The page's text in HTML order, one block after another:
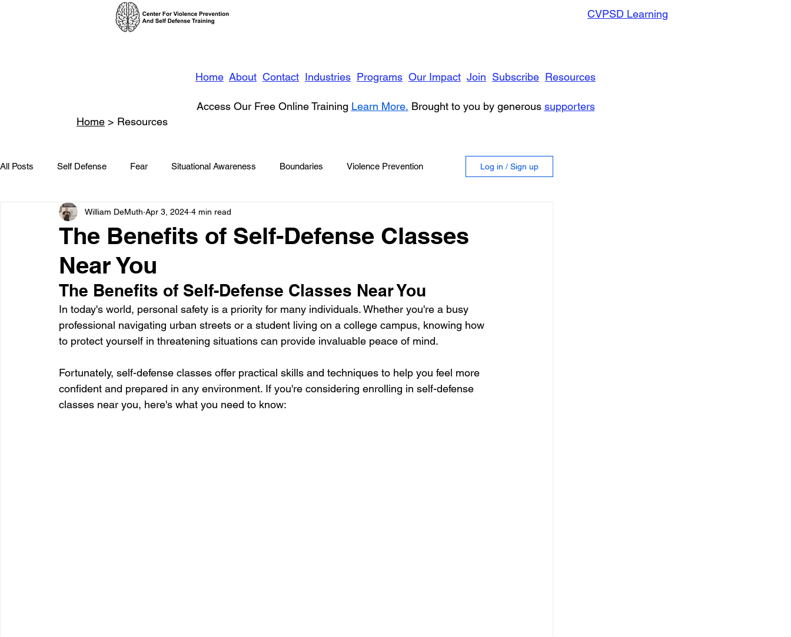
CVPSD Learning
Home About Contact Industries Programs Our Impact Join Subscribe Resources
Access Our Free Online Training Learn More. Brought to you by generous supporters
Home > Resources
All Posts Self Defense Fear Situational Awareness Boundaries Violence Prevention
Conflict Management Stalking Domestic Violence
Conflict De-escalation Featured
Healthcare Learning
Log in / Sign up
The Benefits of Self-Defense Classes
Near You
William DeMuth Apr 3, 2024 4 min read
The Benefits of Self-Defense Classes Near You
In today's world, personal safety is a priority for many individuals. Whether you're a busy
professional navigating urban streets or a student living on a college campus, knowing how
to protect yourself in threatening situations can provide invaluable peace of mind.
Fortunately, self-defense classes offer practical skills and techniques to help you feel more
confident and prepared in any environment. If you're considering enrolling in self-defense
classes near you, here's what you need to know: